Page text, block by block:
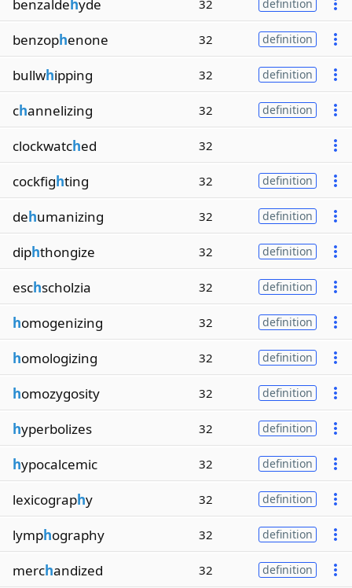
benzaldehyde 32 definition
benzophenone 32 definition
bullwhipping 32 definition
channelizing 32 definition
clockwatched 32
cockfighting 32 definition
dehumanizing 32 definition
diphthongize 32 definition
eschscholzia 32 definition
homogenizing 32 definition
homologizing 32 definition
homozygosity 32 definition
hyperbolizes 32 definition
hypocalcemic 32 definition
lexicography 32 definition
lymphography 32 definition
merchandized 32 definition